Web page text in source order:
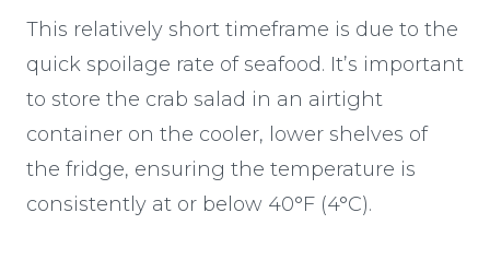
This relatively short timeframe is due to the
quick spoilage rate of seafood. It’s important
to store the crab salad in an airtight
container on the cooler, lower shelves of
the fridge, ensuring the temperature is
consistently at or below 40°F (4°C).